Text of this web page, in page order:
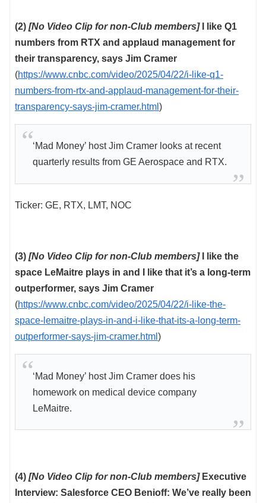
(2) [No Video Clip for non-Club members]
I like Q1
numbers from RTX and applaud management for
their transparency, says Jim Cramer
(https://www.cnbc.com/video/2025/04/22/i-like-q1-
numbers-from-rtx-and-applaud-management-for-their-
transparency-says-jim-cramer.html )
‘Mad Money’ host Jim Cramer looks at recent
quarterly results from GE Aerospace and RTX.
Ticker: GE, RTX, LMT, NOC
(3) [No Video Clip for non-Club members]I like the
space LeMaitre plays in and I like that it’s a long-term
outperformer, says Jim Cramer
(https://www.cnbc.com/video/2025/04/22/i-like-the-
space-lemaitre-plays-in-and-i-like-that-its-a-long-term-
outperformer-says-jim-cramer.html )
‘Mad Money’ host Jim Cramer does his
homework on medical device company
LeMaitre.
(4) [No Video Clip for non-Club members]Executive
Interview: Salesforce CEO Benioff: We’ve really been